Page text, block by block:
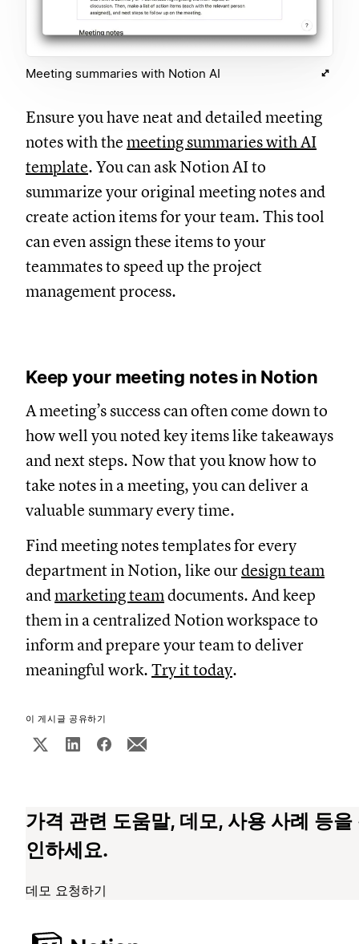
Meeting summaries with Notion AI
Ensure you have neat and detailed meeting
notes with the meeting summaries with AI
template. You can ask Notion AI to
summarize your original meeting notes and
create action items for your team. This tool
can even assign these items to your
teammates to speed up the project
management process.
Keep your meeting notes in Notion
A meeting’s success can often come down to
how well you noted key items like takeaways
and next steps. Now that you know how to
take notes in a meeting, you can deliver a
valuable summary every time.
Find meeting notes templates for every
department in Notion, like ourdesign team
andmarketing teamdocuments. And keep
them in a centralized Notion workspace to
inform and prepare your team to deliver
meaningful work. Try it today.
이 게시글 공유하기
가격 관련 도움말, 데모, 사용 사례 등을
인하세요.
데모 요청하기